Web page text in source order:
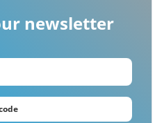
newsletter